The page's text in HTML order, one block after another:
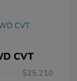
CVT
$25,210